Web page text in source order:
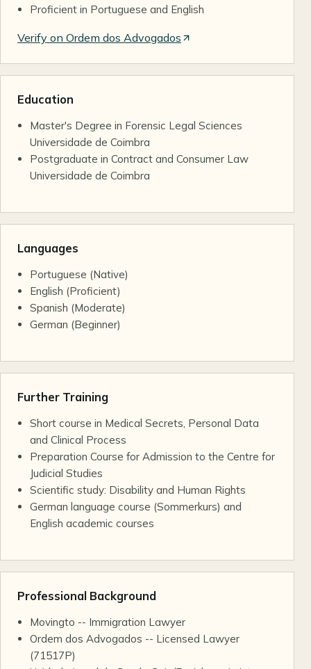
Proficient in Portuguese and English
Verify on Ordem dos Advogados
Education
Master's Degree in Forensic Legal Sciences
Universidade de Coimbra
Postgraduate in Contract and Consumer Law
Universidade de Coimbra
Languages
Portuguese (Native)
English (Proficient)
Spanish (Moderate)
German (Beginner)
Further Training
Short course in Medical Secrets, Personal Data
and Clinical Process
Preparation Course for Admission to the Centre for
Judicial Studies
Scientific study: Disability and Human Rights
German language course (Sommerkurs) and
English academic courses
Professional Background
Movingto -- Immigration Lawyer
Ordem dos Advogados -- Licensed Lawyer
(71517P)